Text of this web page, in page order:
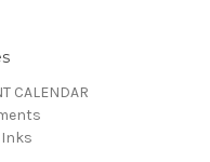
CALENDAR